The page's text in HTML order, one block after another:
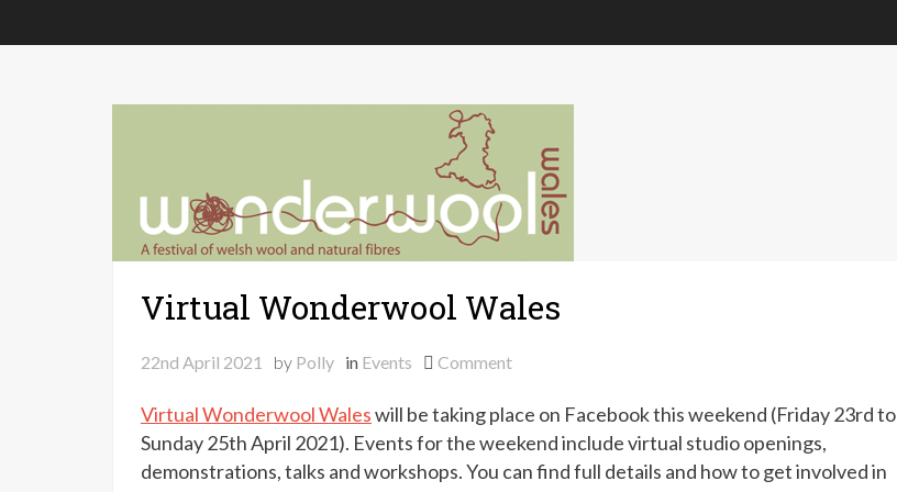
Virtual Wonderwool Wales
22nd April 2021 by Polly in Events Commenton
Wonderwool
Wales
Virtual Wonderwool Waleswill be taking place on Facebook this weekend (Friday 23rd to
Sunday 25th April 2021). Events for the weekend include virtual studio openings,
demonstrations, talks and workshops. You can find full details and how to get involved in